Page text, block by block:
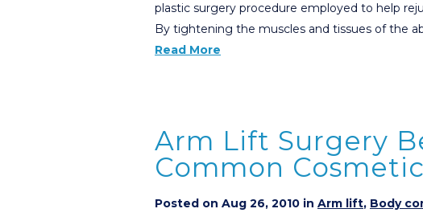
plastic surgery procedure employed to help
By tightening the muscles and tissues of the
Read More
Arm Lift Surgery
Common
Posted on Aug 26, 2010 in Arm lift, Body